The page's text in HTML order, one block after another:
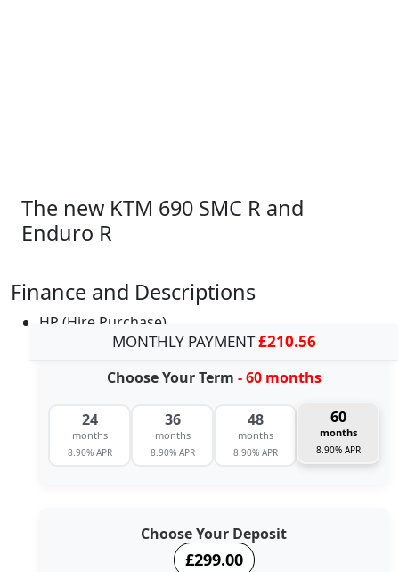
The new KTM 690 SMC R and
Enduro R
Finance and Descriptions
HP (Hire Purchase)
MONTHLY PAYMENT£210.56
Choose Your Term - 60 months
24
months
8.90% APR
36
months
8.90% APR
48
months
8.90% APR
60
months
8.90% APR
Choose Your Deposit
£299.00